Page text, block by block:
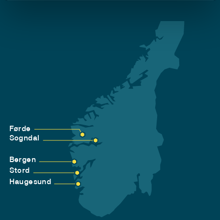
Førde
Sogndal
Bergen
Stord
Haugesund